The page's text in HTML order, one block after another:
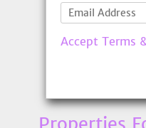
Accept Terms
Properties